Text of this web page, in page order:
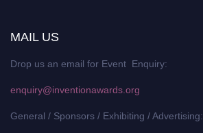
MAIL US
Drop us an email for Event Enquiry:
enquiry@inventionawards.org
General / Sponsors / Exhibiting / Advertising: